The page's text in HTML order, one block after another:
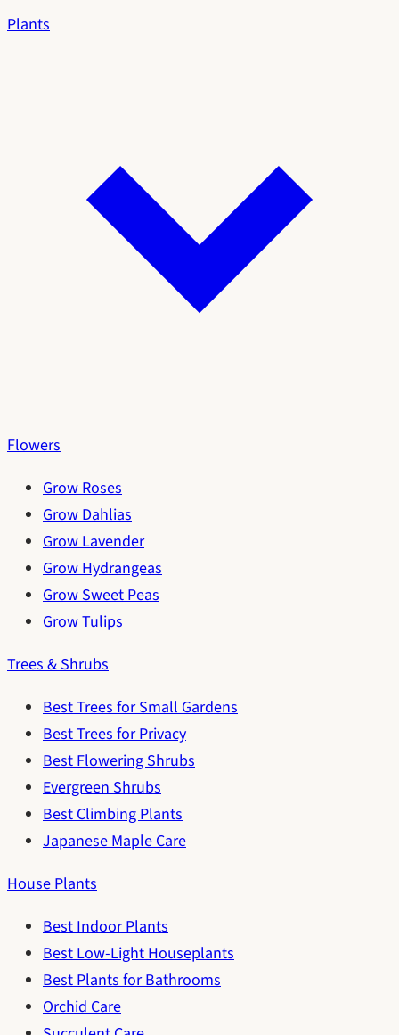
Plants
Flowers
Grow Roses
Grow Dahlias
Grow Lavender
Grow Hydrangeas
Grow Sweet Peas
Grow Tulips
Trees & Shrubs
Best Trees for Small Gardens
Best Trees for Privacy
Best Flowering Shrubs
Evergreen Shrubs
Best Climbing Plants
Japanese Maple Care
House Plants
Best Indoor Plants
Best Low-Light Houseplants
Best Plants for Bathrooms
Orchid Care